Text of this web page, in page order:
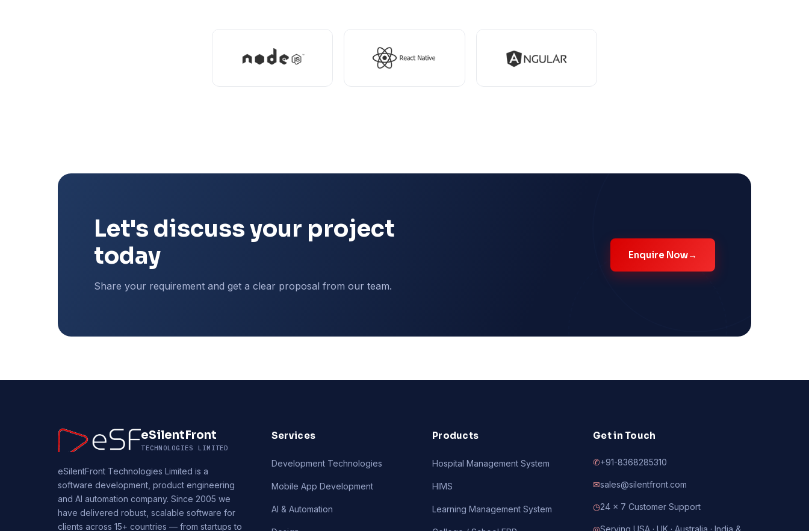
Let's discuss your project
today
Share your requirement and get a clear proposal from our team.
Enquire Now→
eSilentFront
TECHNOLOGIES LIMITED
eSilentFront Technologies Limited is a
software development, product engineering
and AI automation company. Since 2005 we
have delivered robust, scalable software for
clients across 15+ countries — from startups to
Services
Development Technologies
Mobile App Development
AI & Automation
Products
Hospital Management System
HIMS
Learning Management System
Get in Touch
✆+91-8368285310
✉sales@silentfront.com
◷24 × 7 Customer Support
◎Serving USA · UK · Australia · India &